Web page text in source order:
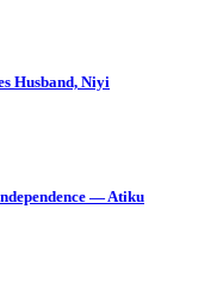
Husband, Niyi
— Atiku